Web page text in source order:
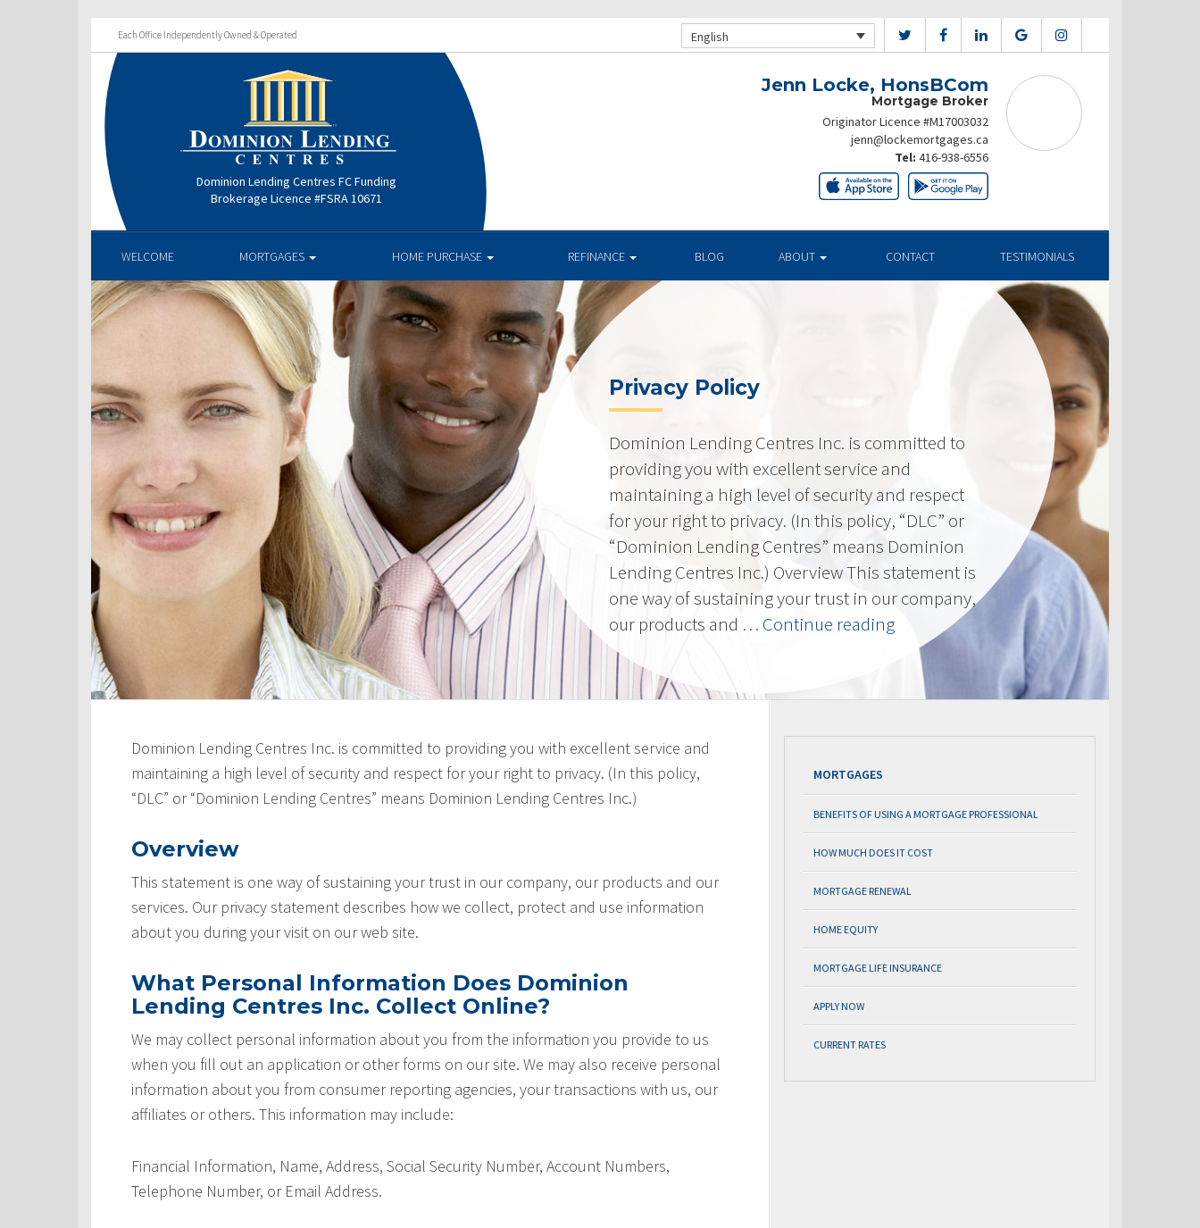
Each Office Independently Owned & Operated English
Dominion Lending Centres FC Funding
Brokerage Licence #FSRA 10671
Jenn Locke, HonsBCom
Mortgage Broker
Originator Licence #M17003032
jenn@lockemortgages.ca
Tel: 416-938-6556
WELCOME MORTGAGES HOME PURCHASE REFINANCE BLOG ABOUT CONTACT TESTIMONIALS
Privacy Policy
Dominion Lending Centres Inc. is committed to
providing you with excellent service and
maintaining a high level of security and respect
for your right to privacy. (In this policy, “DLC” or
“Dominion Lending Centres” means Dominion
Lending Centres Inc.) Overview This statement is
one way of sustaining your trust in our company,
our products and … Continue reading“Privacy
Policy”
Dominion Lending Centres Inc. is committed to providing you with excellent service and
maintaining a high level of security and respect for your right to privacy. (In this policy,
“DLC” or “Dominion Lending Centres” means Dominion Lending Centres Inc.)
Overview
This statement is one way of sustaining your trust in our company, our products and our
services. Our privacy statement describes how we collect, protect and use information
about you during your visit on our web site.
What Personal Information Does Dominion
Lending Centres Inc. Collect Online?
We may collect personal information about you from the information you provide to us
when you fill out an application or other forms on our site. We may also receive personal
information about you from consumer reporting agencies, your transactions with us, our
affiliates or others. This information may include:
Financial Information, Name, Address, Social Security Number, Account Numbers,
Telephone Number, or Email Address.
MORTGAGES
BENEFITS OF USING A MORTGAGE PROFESSIONAL
HOW MUCH DOES IT COST
MORTGAGE RENEWAL
HOME EQUITY
MORTGAGE LIFE INSURANCE
APPLY NOW
CURRENT RATES